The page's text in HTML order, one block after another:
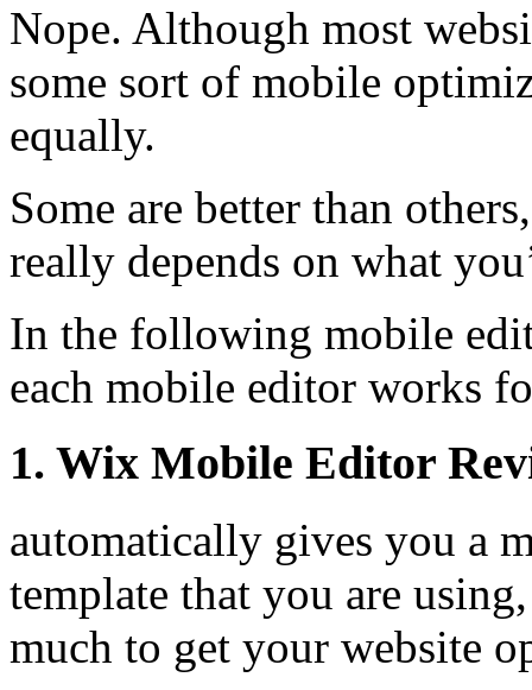
Nope. Although most
some sort of mobile
equally.
Some are better than
really depends on what
In the following mobile
each mobile editor works
1. Wix Mobile Editor
automatically gives you a
template that you are
much to get your website